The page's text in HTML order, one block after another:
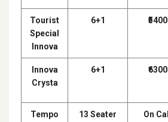
Tourist
Special
Innova
6+1 ₹5400
Innova
Crysta
6+1 ₹6300
Tempo
13 Seater On Call